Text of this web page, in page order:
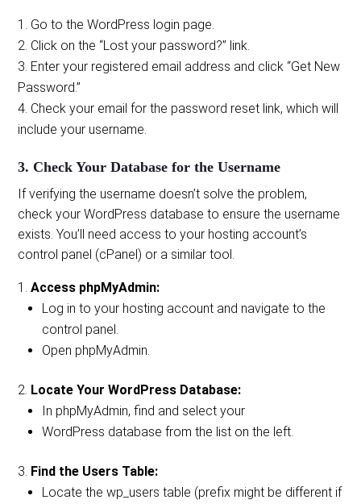
Go to the WordPress login page.
Click on the “Lost your password?” link.
Enter your registered email address and click “Get New
Password.”
Check your email for the password reset link, which will
include your username.
3. Check Your Database for the Username
If verifying the username doesn’t solve the problem,
check your WordPress database to ensure the username
exists. You’ll need access to your hosting account’s
control panel (cPanel) or a similar tool.
Access phpMyAdmin:
Log in to your hosting account and navigate to the
control panel.
Open phpMyAdmin.
Locate Your WordPress Database:
In phpMyAdmin, find and select your
WordPress database from the list on the left.
Find the Users Table:
Locate the wp_users table (prefix might be different if